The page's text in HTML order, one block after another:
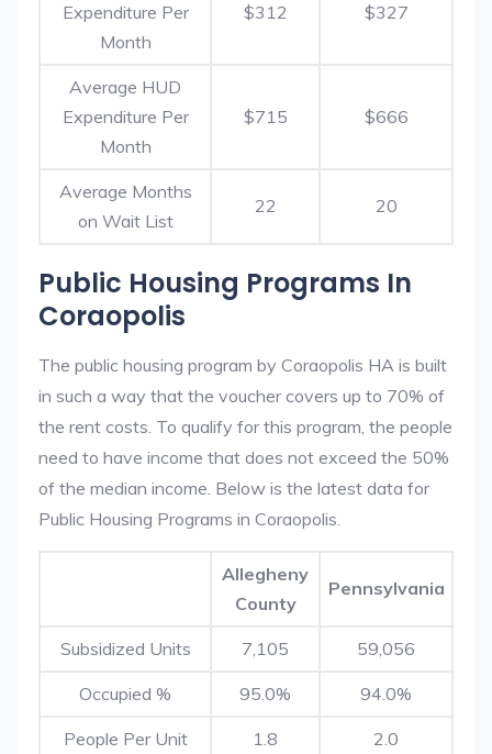
Expenditure Per
Month
$312 $327
Average HUD
Expenditure Per
Month
$715 $666
Average Months
on Wait List
22 20
Public Housing Programs In
Coraopolis
The public housing program by Coraopolis HA is built
in such a way that the voucher covers up to 70% of
the rent costs. To qualify for this program, the people
need to have income that does not exceed the 50%
of the median income. Below is the latest data for
Public Housing Programs in Coraopolis.
Allegheny
County
Pennsylvania
Subsidized Units 7,105 59,056
Occupied % 95.0% 94.0%
People Per Unit 1.8 2.0